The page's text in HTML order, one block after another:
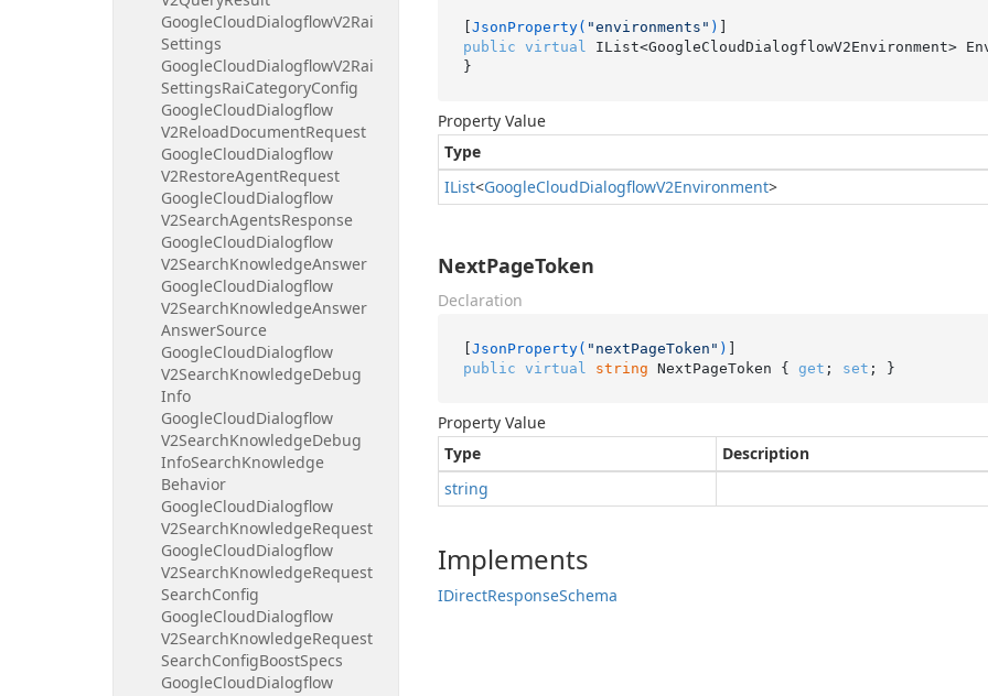
GoogleCloudDialogflowV2Rai
Settings
GoogleCloudDialogflowV2Rai
SettingsRaiCategoryConfig
GoogleCloudDialogflow
V2ReloadDocumentRequest
GoogleCloudDialogflow
V2RestoreAgentRequest
GoogleCloudDialogflow
V2SearchAgentsResponse
GoogleCloudDialogflow
V2SearchKnowledgeAnswer
GoogleCloudDialogflow
V2SearchKnowledgeAnswer
AnswerSource
GoogleCloudDialogflow
V2SearchKnowledgeDebug
Info
GoogleCloudDialogflow
V2SearchKnowledgeDebug
InfoSearchKnowledge
Behavior
GoogleCloudDialogflow
V2SearchKnowledgeRequest
GoogleCloudDialogflow
V2SearchKnowledgeRequest
SearchConfig
GoogleCloudDialogflow
V2SearchKnowledgeRequest
SearchConfigBoostSpecs
GoogleCloudDialogflow
[JsonProperty( "environments" )
public virtual IList<GoogleCloudDialogflowV2Environment>
}
Property Value
Type
IList<GoogleCloudDialogflowV2Environment>
NextPageToken
Declaration
[JsonProperty( "nextPageToken" )
public virtual string NextPageToken { get ; set ; }
Property Value
Type
Description
string
Implements
IDirectResponseSchema